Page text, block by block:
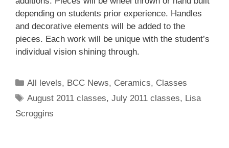
depending on students prior experience. Handles
and decorative elements will be added to the
pieces. Each work will be unique with the student’s
individual vision shining through.
All levels, BCC News, Ceramics, Classes
August 2011 classes,July 2011 classes, Lisa
Scroggins